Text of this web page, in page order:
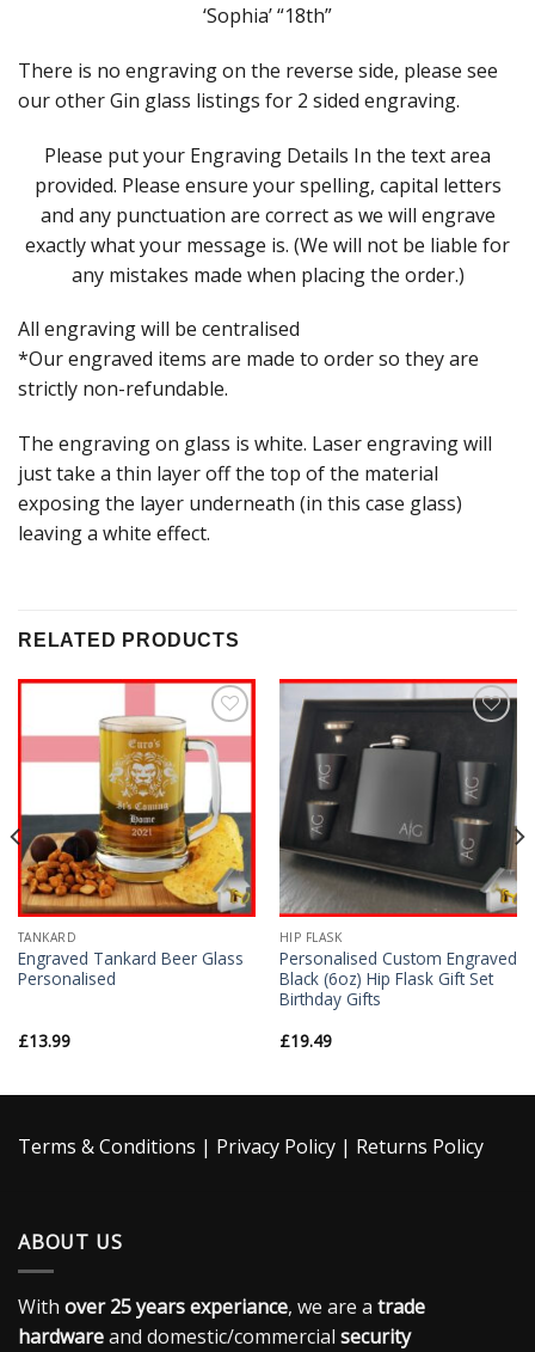
‘Sophia’ “18th”
There is no engraving on the reverse side, please see
our other Gin glass listings for 2 sided engraving.
Please put your Engraving Details In the text area
provided. Please ensure your spelling, capital letters
and any punctuation are correct as we will engrave
exactly what your message is. (We will not be liable for
any mistakes made when placing the order.)
All engraving will be centralised
*Our engraved items are made to order so they are
strictly non-refundable.
The engraving on glass is white. Laser engraving will
just take a thin layer off the top of the material
exposing the layer underneath (in this case glass)
leaving a white effect.
RELATED PRODUCTS
Add to
Wishlist
TANKARD
Engraved Tankard Beer Glass
Personalised
£13.99
HIP FLASK
Personalised Custom Engraved
Black (6oz) Hip Flask Gift Set
Birthday Gifts
£19.49
Terms & Conditions | Privacy Policy | Returns Policy
ABOUT US
With over 25 years experiance, we are a trade
hardwareand domestic/commercial security